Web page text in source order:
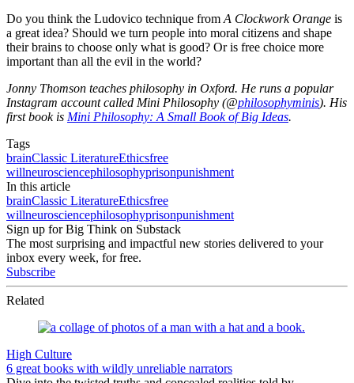
Do you think the Ludovico technique from A Clockwork Orange is
a great idea? Should we turn people into moral citizens and shape
their brains to choose only what is good? Or is free choice more
important than all the evil in the world?
Jonny Thomson teaches philosophy in Oxford. He runs a popular
Instagram account called Mini Philosophy (@philosophyminis). His
first book is Mini Philosophy: A Small Book of Big Ideas.
Tags
brainClassic LiteratureEthicsfree
willneurosciencephilosophyprisonpunishment
In this article
brainClassic LiteratureEthicsfree
willneurosciencephilosophyprisonpunishment
Sign up for Big Think on Substack
The most surprising and impactful new stories delivered to your
inbox every week, for free.
Subscribe
Related
High Culture
6 great books with wildly unreliable narrators